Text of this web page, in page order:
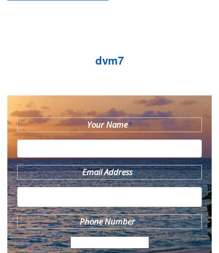
dvm7
Your Name*
Email Address*
Phone Number*